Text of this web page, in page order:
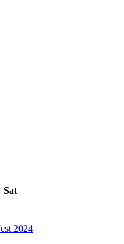
Sat
2024